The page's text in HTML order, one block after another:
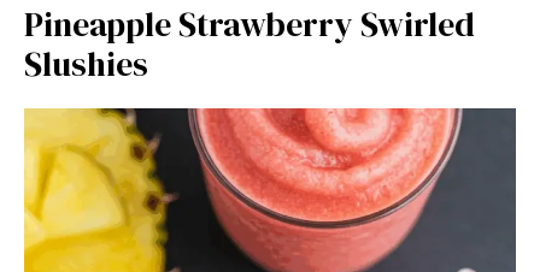
Pineapple Strawberry Swirled
Slushies